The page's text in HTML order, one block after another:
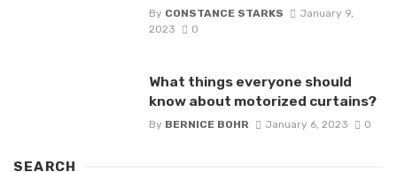
By CONSTANCE STARKS
January 9,
2023
0
What things everyone should
know about motorized curtains?
By BERNICE BOHR January 6, 2023 0
SEARCH